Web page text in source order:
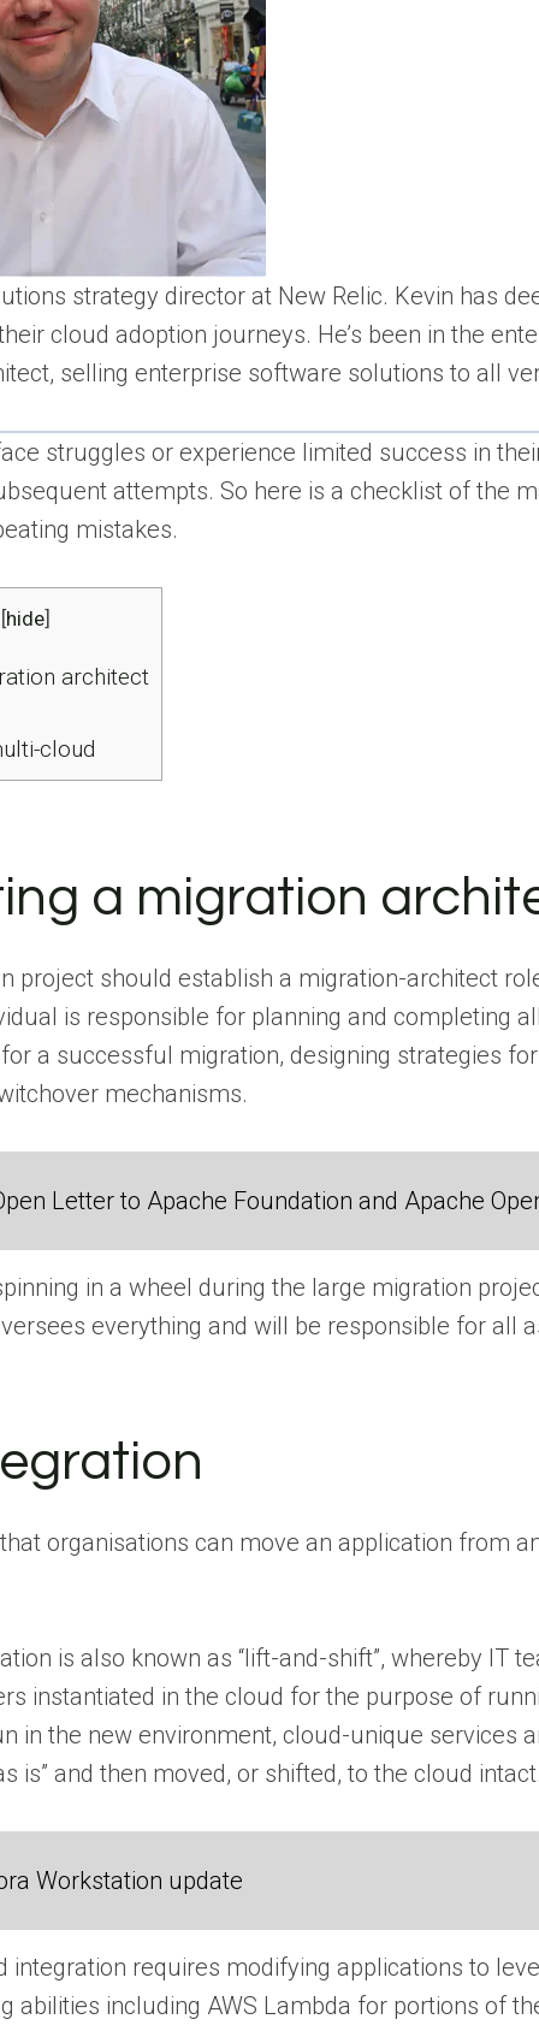
strategy director at New Relic. Kevin has
cloud adoption journeys. He’s been in the
selling enterprise software solutions to all
struggles or experience limited success in
attempts. So here is a checklist of the
mistakes.
[hide]
architect
cloud
a migration
project should establish a migration-architect
is responsible for planning and completing
a successful migration, designing strategies
mechanisms.
Letter to Apache Foundation and Apache
in a wheel during the large migration
everything and will be responsible for
organisations can move an application from
is also known as “lift-and-shift”, whereby
instantiated in the cloud for the purpose of
in the new environment, cloud-unique
is” and then moved, or shifted, to the cloud
Workstation update
integration requires modifying applications to
abilities including AWS Lambda for portions of